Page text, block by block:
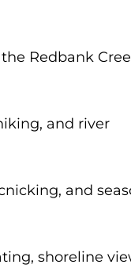
Redbank
and river
and
shoreline